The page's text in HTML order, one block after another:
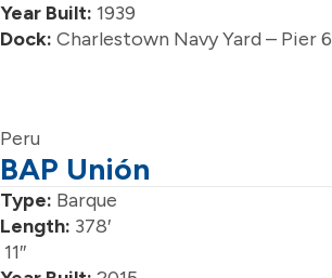
Year Built: 1939
Dock: Charlestown Navy Yard – Pier 6
Peru
BAP Unión
Type: Barque
Length: 378′
11″